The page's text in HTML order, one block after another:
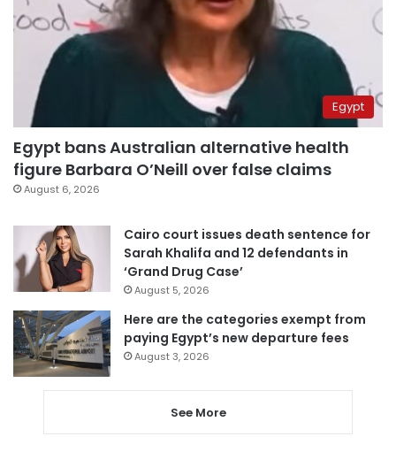
Egypt
Egypt bans Australian alternative health
figure Barbara O’Neill over false claims
August 6, 2026
Cairo court issues death sentence for
Sarah Khalifa and 12 defendants in
‘Grand Drug Case’
August 5, 2026
Here are the categories exempt from
paying Egypt’s new departure fees
August 3, 2026
See More